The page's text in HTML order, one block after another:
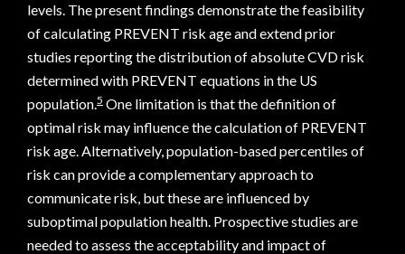
levels. The present findings demonstrate the feasibility
of calculating PREVENT risk age and extend prior
studies reporting the distribution of absolute CVD risk
determined with PREVENT equations in the US
population.5 One limitation is that the definition of
optimal risk may influence the calculation of PREVENT
risk age. Alternatively, population-based percentiles of
risk can provide a complementary approach to
communicate risk, but these are influenced by
suboptimal population health. Prospective studies are
needed to assess the acceptability and impact of